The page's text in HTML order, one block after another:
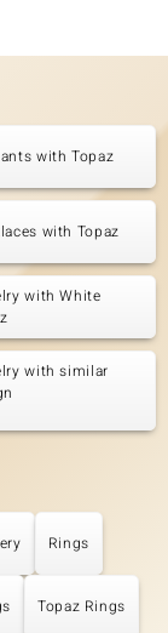
with Topaz
with Topaz
with White
with similar
Rings
Topaz Rings